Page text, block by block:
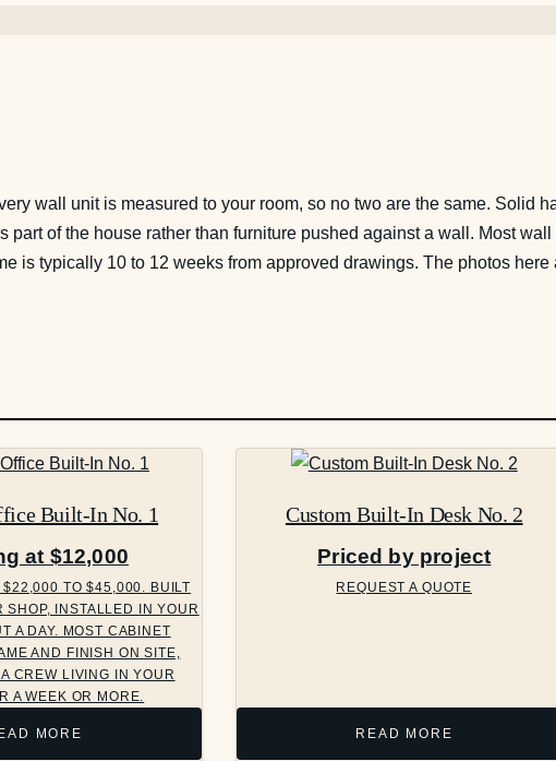
wall unit is measured to your room, so no two are the same. Solid
of the house rather than furniture pushed against a wall. Most wall
is typically 10 to 12 weeks from approved drawings. The photos
Built-In No. 1
at $12,000
$22,000 TO $45,000. BUILT
SHOP, INSTALLED IN YOUR
A DAY. MOST CABINET
AND FINISH ON SITE,
CREW LIVING IN YOUR
A WEEK OR MORE.
MORE
Custom Built-In Desk No. 2
Priced by project
REQUEST A QUOTE
READ MORE